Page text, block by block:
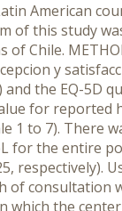
American
of this
Chile.
y
the EQ-5D
for
1 to 7).
for the entire
consultation
which the